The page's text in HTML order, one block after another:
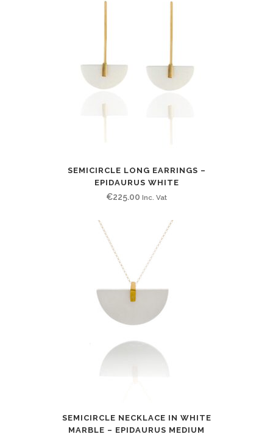
SEMICIRCLE LONG EARRINGS –
EPIDAURUS WHITE
€225.00 Inc. Vat
SEMICIRCLE NECKLACE IN WHITE
MARBLE – EPIDAURUS MEDIUM